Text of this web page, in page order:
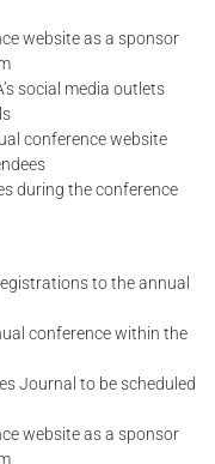
website as a sponsor
social media outlets
conference website
during the conference
to the annual
conference within the
Journal to be scheduled
website as a sponsor